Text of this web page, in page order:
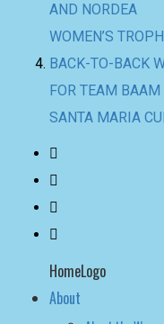
SANTA MARIA CUP
HomeLogo
About
Hall of Fame
NEWS